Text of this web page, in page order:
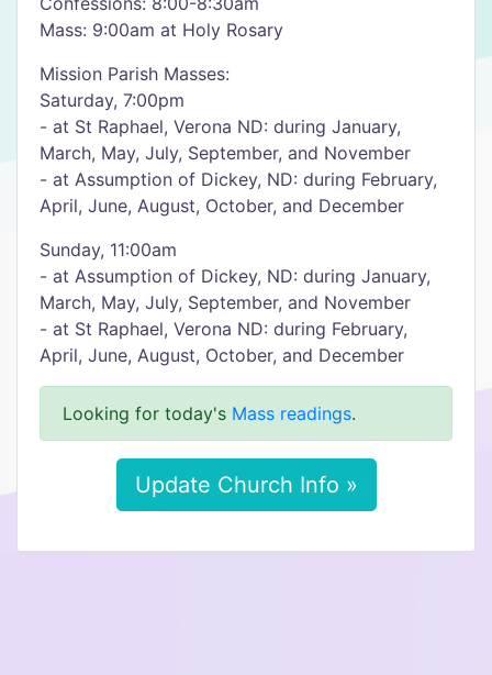
Mass: 9:00am at Holy Rosary
Mission Parish Masses:
Saturday, 7:00pm
- at St Raphael, Verona ND: during January,
March, May, July, September, and November
- at Assumption of Dickey, ND: during February,
April, June, August, October, and December
Sunday, 11:00am
- at Assumption of Dickey, ND: during January,
March, May, July, September, and November
- at St Raphael, Verona ND: during February,
April, June, August, October, and December
Looking for today's Mass readings.
Update Church Info »